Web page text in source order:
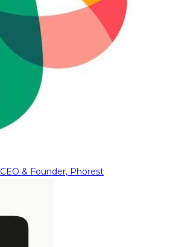
CEO & Founder, Phorest